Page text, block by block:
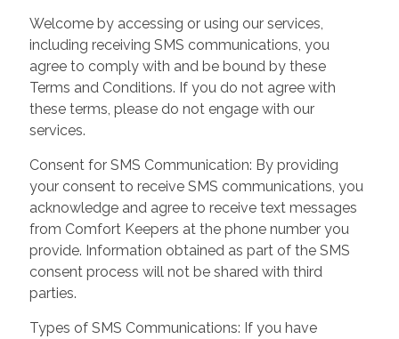
Welcome by accessing or using our services,
including receiving SMS communications, you
agree to comply with and be bound by these
Terms and Conditions. If you do not agree with
these terms, please do not engage with our
services.
Consent for SMS Communication: By providing
your consent to receive SMS communications, you
acknowledge and agree to receive text messages
from Comfort Keepers at the phone number you
provide. Information obtained as part of the SMS
consent process will not be shared with third
parties.
Types of SMS Communications: If you have